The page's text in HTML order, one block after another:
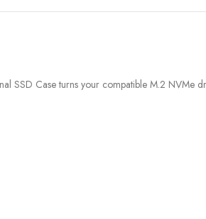
SSD Case turns your compatible M.2 NVMe